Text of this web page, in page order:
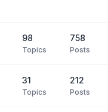
98
Topics
758
Posts
31
Topics
212
Posts